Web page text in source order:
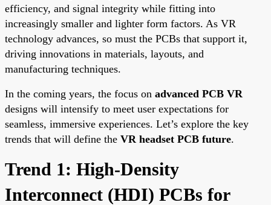
efficiency, and signal integrity while fitting into
increasingly smaller and lighter form factors. As VR
technology advances, so must the PCBs that support it,
driving innovations in materials, layouts, and
manufacturing techniques.
In the coming years, the focus on advanced PCB VR
designs will intensify to meet user expectations for
seamless, immersive experiences. Let’s explore the key
trends that will define the VR headset PCB future.
Trend 1: High-Density
Interconnect (HDI) PCBs for